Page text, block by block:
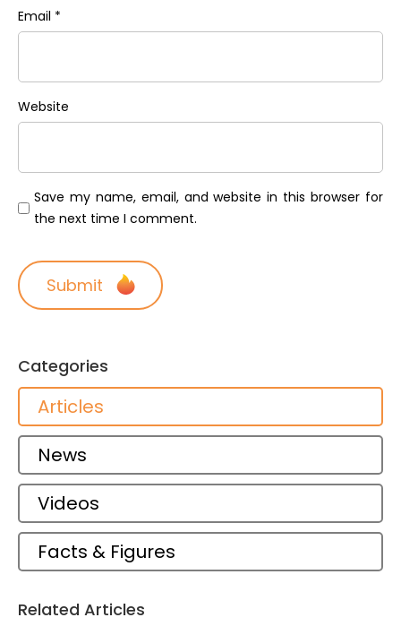
Email *
Website
Save my name, email, and website in this browser for
the next time I comment.
Categories
Articles
News
Videos
Facts & Figures
Related Articles